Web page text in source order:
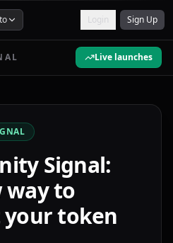
Login Sign Up
Live launches
Signal:
way to
token